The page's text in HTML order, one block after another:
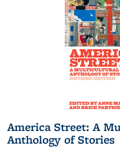
America Street: A
Anthology of Stories